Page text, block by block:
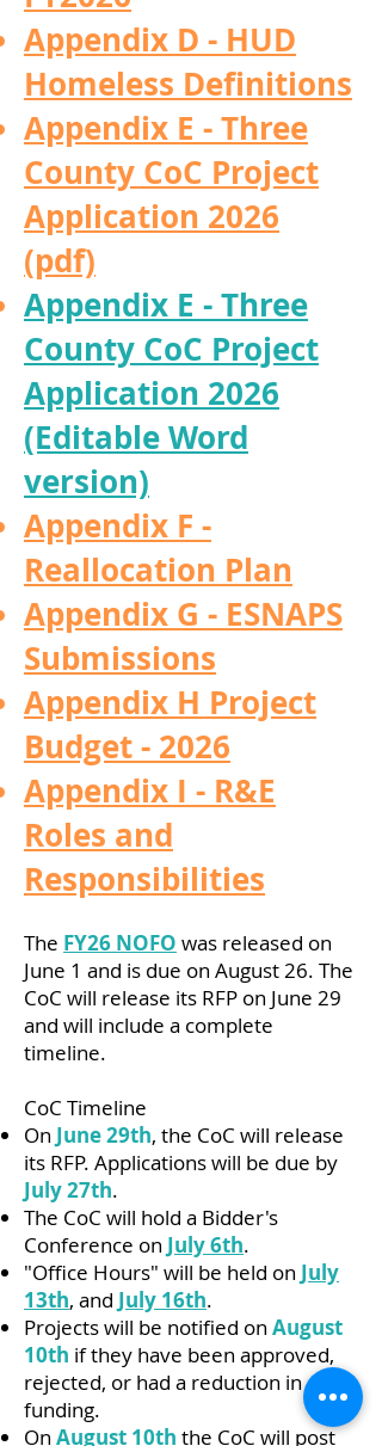
Appendix D - HUD
Homeless Definitions
Appendix E - Three
County CoC Project
Application 2026
(pdf)
Appendix E - Three
County CoC Project
Application 2026
(Editable Word
version)
Appendix F -
Reallocation Plan
Appendix G - ESNAPS
Submissions
Appendix H Project
Budget - 2026
Appendix I - R&E
Roles and
Responsibilities
The FY26 NOFO was released on
June 1 and is due on August 26. The
CoC will release its RFP on June 29
and will include a complete
timeline.
CoC Timeline
On June 29th, the CoC will release
its RFP. Applications will be due by
July 27th.
The CoC will hold a Bidder's
Conference on July 6th.
"Office Hours" will be held on July
13th, and July 16th.
Projects will be notified on August
10th if they have been approved,
rejected, or had a reduction in
funding.
On August 10th the CoC will post